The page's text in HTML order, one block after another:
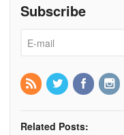
Subscribe
Related Posts: